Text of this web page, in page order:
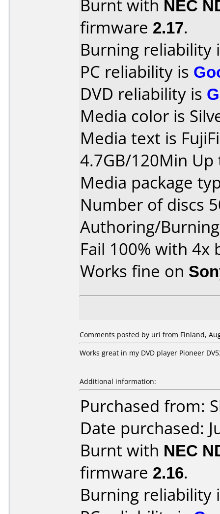
Burnt with NEC
firmware 2.17.
Burning reliability
PC reliability is
DVD reliability is
Media color is
Media text is
4.7GB/120Min Up
Media package
Number of discs
Authoring/
Fail 100% with 4x
Works fine on
Comments posted by uri from Finland,
Works great in my DVD player Pioneer
Additional information:
Purchased from:
Date purchased:
Burnt with NEC
firmware 2.16.
Burning reliability